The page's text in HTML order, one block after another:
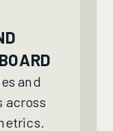
and
across